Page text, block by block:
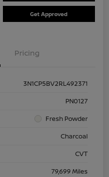
Get Approved
Pricing
3N1CP5BV2RL492371
PN0127
Fresh Powder
Charcoal
CVT
79,699 Miles